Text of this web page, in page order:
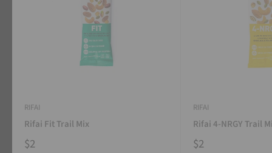
RIFAI
Rifai Fit Trail Mix
$2
RIFAI
Rifai 4-NRGY Trail
$2